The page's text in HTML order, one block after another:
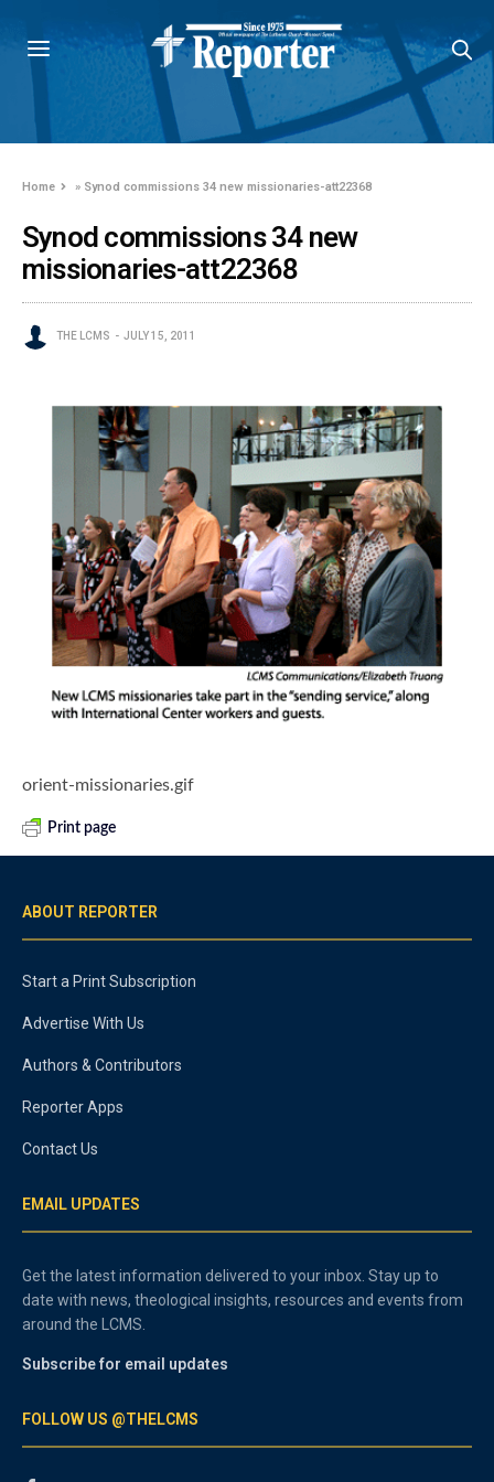
Home » Synod commissions 34 new missionaries-att22368
Synod commissions 34 new
missionaries-att22368
THE LCMS JULY 15, 2011
orient-missionaries.gif
Print page
ABOUT REPORTER
Start a Print Subscription
Advertise With Us
Authors & Contributors
Reporter Apps
Contact Us
EMAIL UPDATES
Get the latest information delivered to your inbox. Stay up to
date with news, theological insights, resources and events from
around the LCMS.
Subscribe for email updates
FOLLOW US @THELCMS